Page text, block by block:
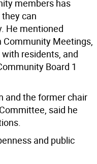
members has
can
He mentioned
Community Meetings,
residents, and
Board 1
and the former chair
said he
and public